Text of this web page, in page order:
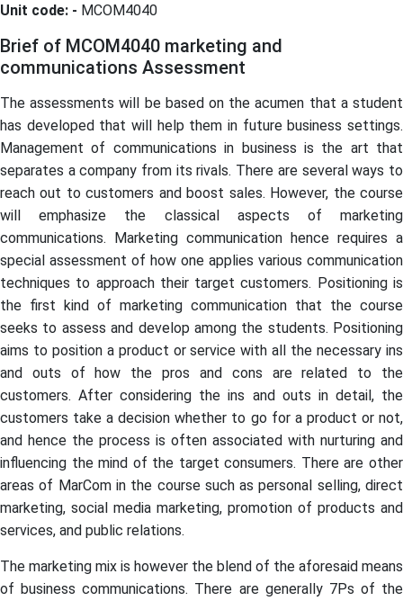
Unit code: - MCOM4040
Brief of MCOM4040 marketing and
communications Assessment
The assessments will be based on the acumen that a student
has developed that will help them in future business settings.
Management of communications in business is the art that
separates a company from its rivals. There are several ways to
reach out to customers and boost sales. However, the course
will emphasize the classical aspects of marketing
communications. Marketing communication hence requires a
special assessment of how one applies various communication
techniques to approach their target customers. Positioning is
the first kind of marketing communication that the course
seeks to assess and develop among the students. Positioning
aims to position a product or service with all the necessary ins
and outs of how the pros and cons are related to the
customers. After considering the ins and outs in detail, the
customers take a decision whether to go for a product or not,
and hence the process is often associated with nurturing and
influencing the mind of the target consumers. There are other
areas of MarCom in the course such as personal selling, direct
marketing, social media marketing, promotion of products and
services, and public relations.
The marketing mix is however the blend of the aforesaid means
of business communications. There are generally 7Ps of the